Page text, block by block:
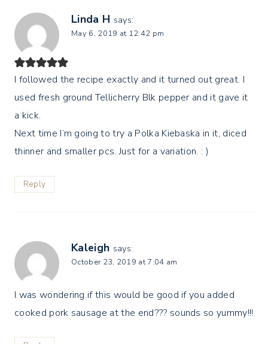
Linda H says:
May 6, 2019 at 12:42 pm
I followed the recipe exactly and it turned out great. I
used fresh ground Tellicherry Blk pepper and it gave it
a kick.
Next time I’m going to try a Polka Kiebaska in it, diced
thinner and smaller pcs. Just for a variation. : )
Reply
Kaleigh says:
October 23, 2019 at 7:04 am
I was wondering if this would be good if you added
cooked pork sausage at the end??? sounds so yummy!!!